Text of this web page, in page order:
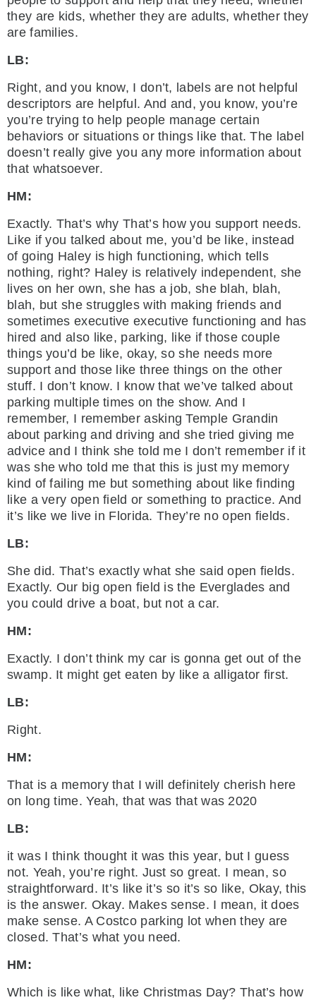
they are kids, whether they are adults, whether they
are families.
LB:
Right, and you know, I don’t, labels are not helpful
descriptors are helpful. And and, you know, you’re
you’re trying to help people manage certain
behaviors or situations or things like that. The label
doesn’t really give you any more information about
that whatsoever.
HM:
Exactly. That’s why That’s how you support needs.
Like if you talked about me, you’d be like, instead
of going Haley is high functioning, which tells
nothing, right? Haley is relatively independent, she
lives on her own, she has a job, she blah, blah,
blah, but she struggles with making friends and
sometimes executive executive functioning and has
hired and also like, parking, like if those couple
things you’d be like, okay, so she needs more
support and those like three things on the other
stuff. I don’t know. I know that we’ve talked about
parking multiple times on the show. And I
remember, I remember asking Temple Grandin
about parking and driving and she tried giving me
advice and I think she told me I don’t remember if it
was she who told me that this is just my memory
kind of failing me but something about like finding
like a very open field or something to practice. And
it’s like we live in Florida. They’re no open fields.
LB:
She did. That’s exactly what she said open fields.
Exactly. Our big open field is the Everglades and
you could drive a boat, but not a car.
HM:
Exactly. I don’t think my car is gonna get out of the
swamp. It might get eaten by like a alligator first.
LB:
Right.
HM:
That is a memory that I will definitely cherish here
on long time. Yeah, that was that was 2020
LB:
it was I think thought it was this year, but I guess
not. Yeah, you’re right. Just so great. I mean, so
straightforward. It’s like it’s so it’s so like, Okay, this
is the answer. Okay. Makes sense. I mean, it does
make sense. A Costco parking lot when they are
closed. That’s what you need.
HM:
Which is like what, like Christmas Day? That’s how